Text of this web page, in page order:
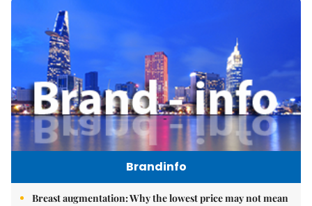
Brandinfo
Breast augmentation: Why the lowest price may not mean